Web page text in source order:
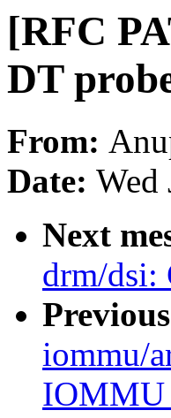
[RFC
DT
From:
Date: Wed
Next
drm/dsi:
iommu/